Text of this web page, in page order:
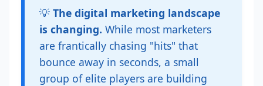
💡 The digital marketing landscape
is changing. While most marketers
are frantically chasing "hits" that
bounce away in seconds, a small
group of elite players are building